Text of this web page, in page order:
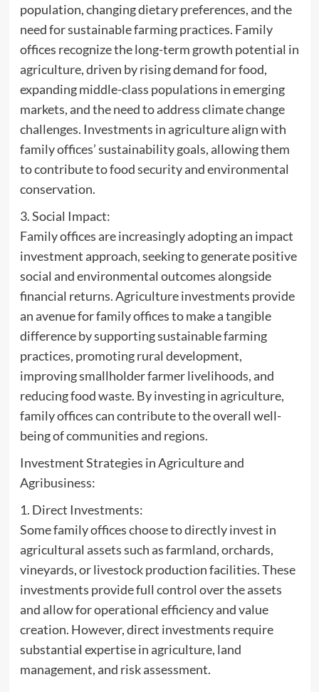
population, changing dietary preferences, and the
need for sustainable farming practices. Family
offices recognize the long-term growth potential in
agriculture, driven by rising demand for food,
expanding middle-class populations in emerging
markets, and the need to address climate change
challenges. Investments in agriculture align with
family offices’ sustainability goals, allowing them
to contribute to food security and environmental
conservation.
3. Social Impact:
Family offices are increasingly adopting an impact
investment approach, seeking to generate positive
social and environmental outcomes alongside
financial returns. Agriculture investments provide
an avenue for family offices to make a tangible
difference by supporting sustainable farming
practices, promoting rural development,
improving smallholder farmer livelihoods, and
reducing food waste. By investing in agriculture,
family offices can contribute to the overall well-
being of communities and regions.
Investment Strategies in Agriculture and
Agribusiness:
1. Direct Investments:
Some family offices choose to directly invest in
agricultural assets such as farmland, orchards,
vineyards, or livestock production facilities. These
investments provide full control over the assets
and allow for operational efficiency and value
creation. However, direct investments require
substantial expertise in agriculture, land
management, and risk assessment.